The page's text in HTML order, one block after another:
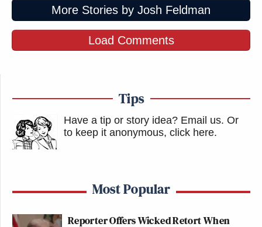
More Stories by Josh Feldman
Load Comments
Tips
Have a tip or story idea? Email us. Or
to keep it anonymous, click here.
Most Popular
Reporter Offers Wicked Retort When